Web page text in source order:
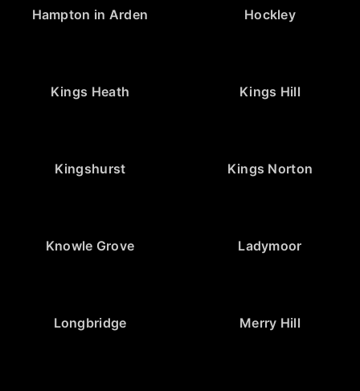
Hampton in Arden Hockley
Kings Heath Kings Hill
Kingshurst Kings Norton
Knowle Grove Ladymoor
Longbridge Merry Hill